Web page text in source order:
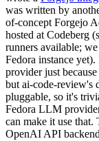
was written by
of-concept Forgejo
hosted at Codeberg
runners available;
Fedora instance
provider just
but ai-code-review's
pluggable, so it's
Fedora LLM
can make it use that.
OpenAI API